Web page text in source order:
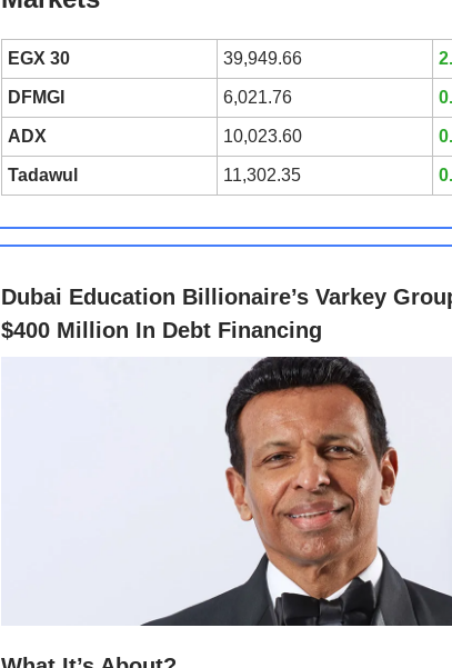
EGX 30 39,949.66
DFMGI 6,021.76
ADX 10,023.60
Tadawul 11,302.35
Dubai Education Billionaire’s Varkey
$400 Million In Debt Financing